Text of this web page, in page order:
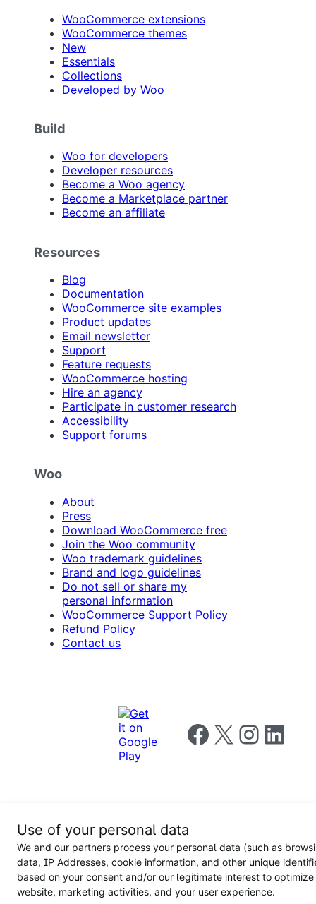
WooCommerce extensions
WooCommerce themes
New
Essentials
Collections
Developed by Woo
Build
Woo for developers
Developer resources
Become a Woo agency
Become a Marketplace partner
Become an affiliate
Resources
Blog
Documentation
WooCommerce site examples
Product updates
Email newsletter
Support
Feature requests
WooCommerce hosting
Hire an agency
Participate in customer research
Accessibility
Support forums
Woo
About
Press
Download WooCommerce free
Join the Woo community
Woo trademark guidelines
Brand and logo guidelines
Do not sell or share my
personal information
WooCommerce Support Policy
Refund Policy
Contact us
Follow us on Facebook
Follow us on X Follow us on
Follow us
Conditions
Privacy
policy
for
California
Users
Use of your personal data
We and our partners process your personal data (such as
data, IP Addresses, cookie information, and other unique
based on your consent and/or our legitimate interest to optimize
website, marketing activities, and your user experience.